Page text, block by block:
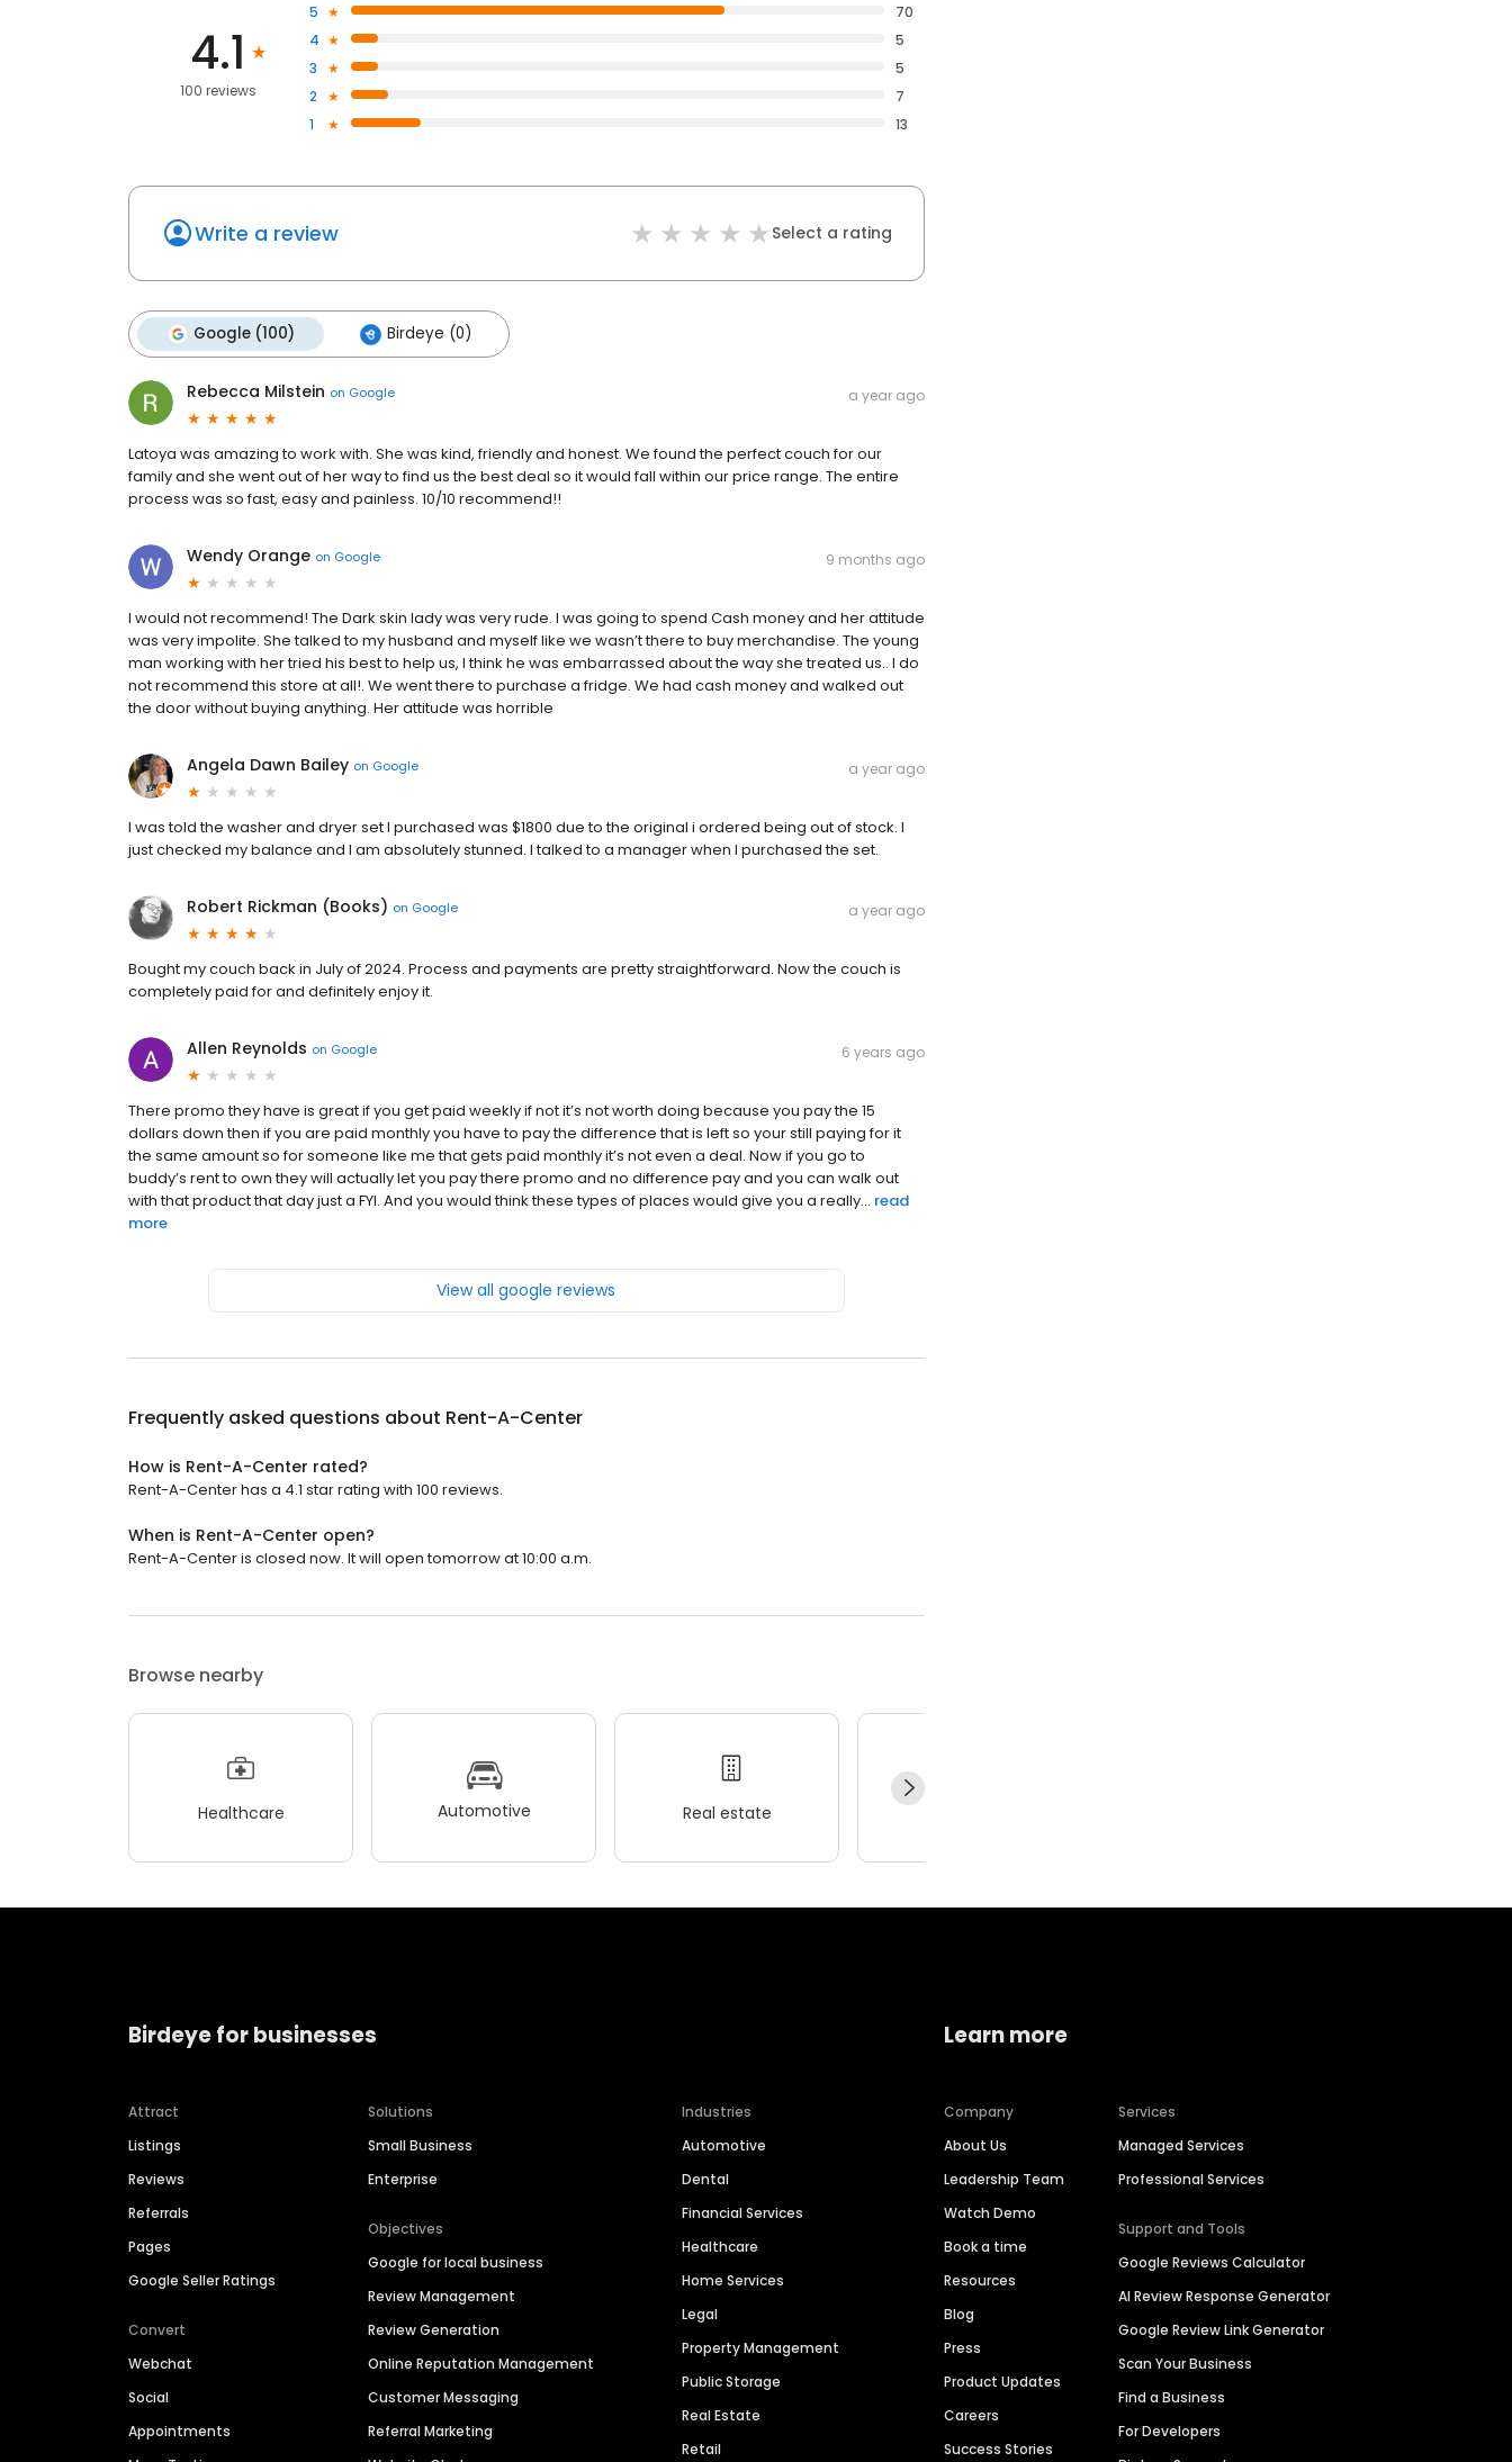
4.1
100 reviews
5
70
4
5
3
5
2
7
1
13
Write a review Select a rating
Google (100) Birdeye (0)
Rebecca Milstein on Google a year ago
Latoya was amazing to work with. She was kind, friendly and honest. We found the perfect couch for our
family and she went out of her way to find us the best deal so it would fall within our price range. The entire
process was so fast, easy and painless. 10/10 recommend!!
Wendy Orange on Google 9 months ago
I would not recommend! The Dark skin lady was very rude. I was going to spend Cash money and her attitude
was very impolite. She talked to my husband and myself like we wasn’t there to buy merchandise. The young
man working with her tried his best to help us, I think he was embarrassed about the way she treated us.. I do
not recommend this store at all!. We went there to purchase a fridge. We had cash money and walked out
the door without buying anything. Her attitude was horrible
Angela Dawn Bailey on Google a year ago
I was told the washer and dryer set I purchased was $1800 due to the original i ordered being out of stock. I
just checked my balance and I am absolutely stunned. I talked to a manager when I purchased the set.
Robert Rickman (Books) on Google a year ago
Bought my couch back in July of 2024. Process and payments are pretty straightforward. Now the couch is
completely paid for and definitely enjoy it.
Allen Reynolds on Google 6 years ago
There promo they have is great if you get paid weekly if not it’s not worth doing because you pay the 15
dollars down then if you are paid monthly you have to pay the difference that is left so your still paying for it
the same amount so for someone like me that gets paid monthly it’s not even a deal. Now if you go to
buddy’s rent to own they will actually let you pay there promo and no difference pay and you can walk out
with that product that day just a FYI. And you would think these types of places would give you a really... read
more
View all google reviews
Frequently asked questions about Rent-A-Center
How is Rent-A-Center rated?
Rent-A-Center has a 4.1 star rating with 100 reviews.
When is Rent-A-Center open?
Rent-A-Center is closed now. It will open tomorrow at 10:00 a.m.
Browse nearby
Healthcare Automotive Real estate
Birdeye for businesses
Attract
Listings
Reviews
Referrals
Pages
Google Seller Ratings
Convert
Webchat
Social
Appointments
Solutions
Small Business
Enterprise
Objectives
Google for local business
Review Management
Review Generation
Online Reputation Management
Customer Messaging
Referral Marketing
Industries
Automotive
Dental
Financial Services
Healthcare
Home Services
Legal
Property Management
Public Storage
Real Estate
Retail
Learn more
Company
About Us
Leadership Team
Watch Demo
Book a time
Resources
Blog
Press
Product Updates
Careers
Success Stories
Services
Managed Services
Professional Services
Support and Tools
Google Reviews Calculator
AI Review Response Generator
Google Review Link Generator
Scan Your Business
Find a Business
For Developers